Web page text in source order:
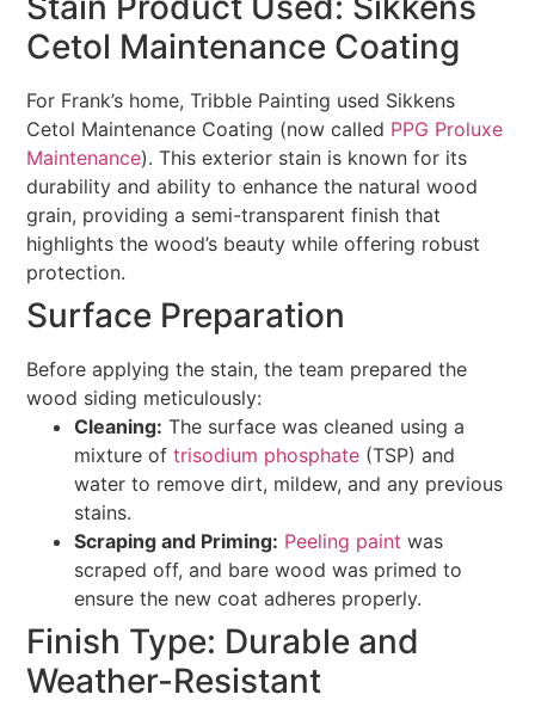
Cetol Maintenance Coating
For Frank’s home, Tribble Painting used Sikkens
Cetol Maintenance Coating (now called PPG Proluxe
Maintenance). This exterior stain is known for its
durability and ability to enhance the natural wood
grain, providing a semi-transparent finish that
highlights the wood’s beauty while offering robust
protection.
Surface Preparation
Before applying the stain, the team prepared the
wood siding meticulously:
Cleaning: The surface was cleaned using a
mixture oftrisodium phosphate (TSP) and
water to remove dirt, mildew, and any previous
stains.
Scraping and Priming: Peeling paint was
scraped off, and bare wood was primed to
ensure the new coat adheres properly.
Finish Type: Durable and
Weather-Resistant